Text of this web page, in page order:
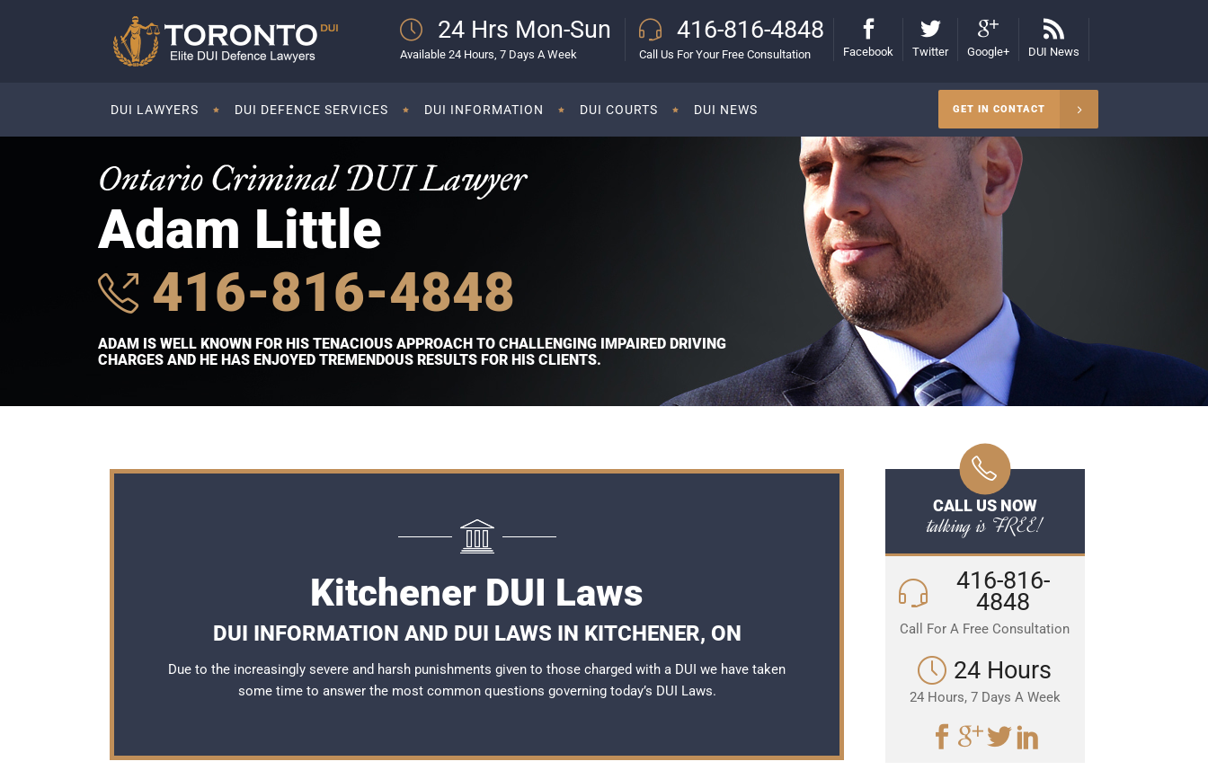
24 Hrs Mon-Sun
Available 24 Hours, 7 Days A Week
416-816-4848
Call Us For Your Free Consultation Facebook Twitter Google+ DUI News
DUI LAWYERS DUI DEFENCE SERVICES DUI INFORMATION DUI COURTS DUI NEWS GET IN CONTACT
Ontario Criminal DUI Lawyer
Adam Little
416-816-4848
ADAM IS WELL KNOWN FOR HIS TENACIOUS APPROACH TO CHALLENGING IMPAIRED DRIVING
CHARGES AND HE HAS ENJOYED TREMENDOUS RESULTS FOR HIS CLIENTS.
Kitchener DUI Laws
DUI INFORMATION AND DUI LAWS IN KITCHENER, ON
Due to the increasingly severe and harsh punishments given to those charged with a DUI we have taken
some time to answer the most common questions governing today’s DUI Laws.
CALL US NOW
talking is FREE!
416-816-
4848
Call For A Free Consultation
24 Hours
24 Hours, 7 Days A Week